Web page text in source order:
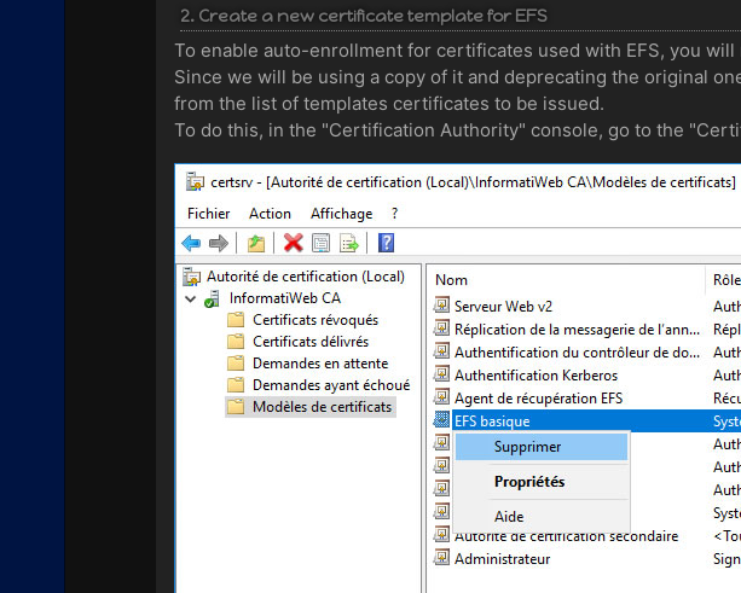
2. Create a new certificate template for EFS
To enable auto-enrollment for certificates used with EFS, you
Since we will be using a copy of it and deprecating the original
from the list of templates certificates to be issued.
To do this, in the "Certification Authority" console, go to the